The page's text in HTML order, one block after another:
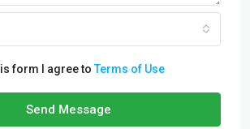
form I agree toTerms of Use
Send Message